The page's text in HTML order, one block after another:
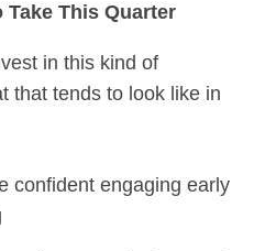
Take This Quarter
in this kind of
that tends to look like in
confident engaging early